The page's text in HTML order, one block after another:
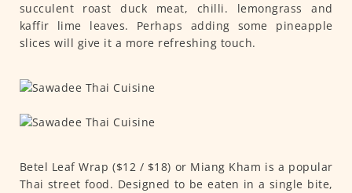
succulent roast duck meat, chilli. lemongrass and
kaffir lime leaves. Perhaps adding some pineapple
slices will give it a more refreshing touch.
Betel Leaf Wrap ($12 / $18) or Miang Kham is a popular
Thai street food. Designed to be eaten in a single bite,